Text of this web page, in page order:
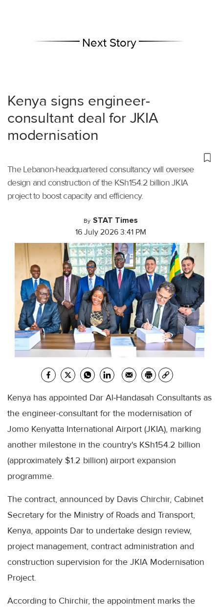
Next Story
Kenya signs engineer-
consultant deal for JKIA
modernisation
The Lebanon-headquartered consultancy will oversee
design and construction of the KSh154.2 billion JKIA
project to boost capacity and efficiency.
By STAT Times
16 July 2026 3:41 PM
Kenya has appointed Dar Al-Handasah Consultants as
the engineer-consultant for the modernisation of
Jomo Kenyatta International Airport (JKIA), marking
another milestone in the country's KSh154.2 billion
(approximately $1.2 billion) airport expansion
programme.
The contract, announced by Davis Chirchir, Cabinet
Secretary for the Ministry of Roads and Transport,
Kenya, appoints Dar to undertake design review,
project management, contract administration and
construction supervision for the JKIA Modernisation
Project.
According to Chirchir, the appointment marks the